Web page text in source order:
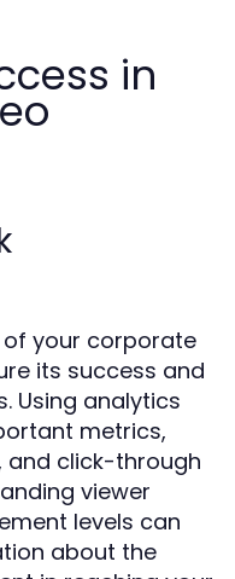
in
your corporate
its success and
Using analytics
metrics,
and click-through
viewer
levels can
about the